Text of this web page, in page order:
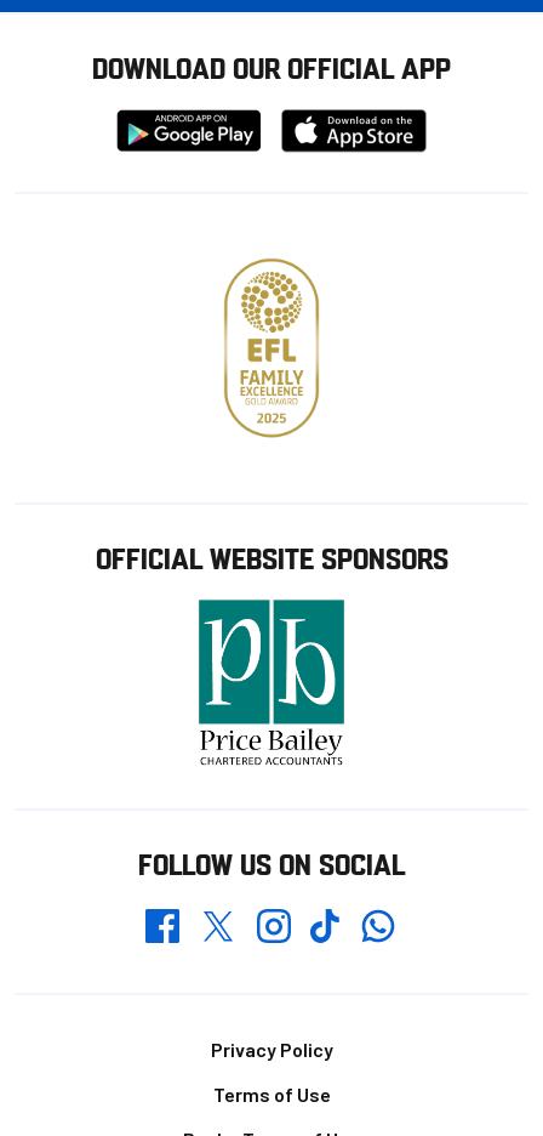
DOWNLOAD OUR OFFICIAL APP
Download
from
Download
from
OFFICIAL WEBSITE SPONSORS
FOLLOW US ON SOCIAL
FacebookTwitterInstagramTikTokWhatsapp
Privacy Policy
Terms of Use